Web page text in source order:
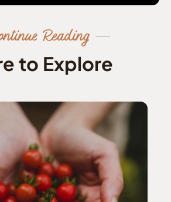
Reading
to Explore